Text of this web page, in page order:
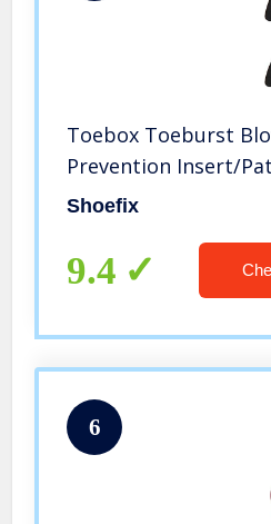
Toebox Toeburst
Prevention Insert/
Shoefix
9.4
6